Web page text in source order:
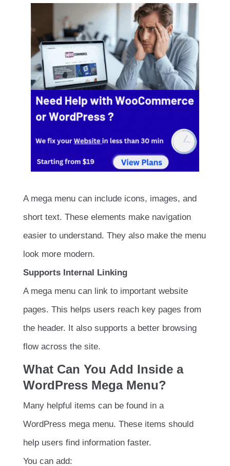
A mega menu can include icons, images, and
short text. These elements make navigation
easier to understand. They also make the menu
look more modern.
Supports Internal Linking
A mega menu can link to important website
pages. This helps users reach key pages from
the header. It also supports a better browsing
flow across the site.
What Can You Add Inside a
WordPress Mega Menu?
Many helpful items can be found in a
WordPress mega menu. These items should
help users find information faster.
You can add: